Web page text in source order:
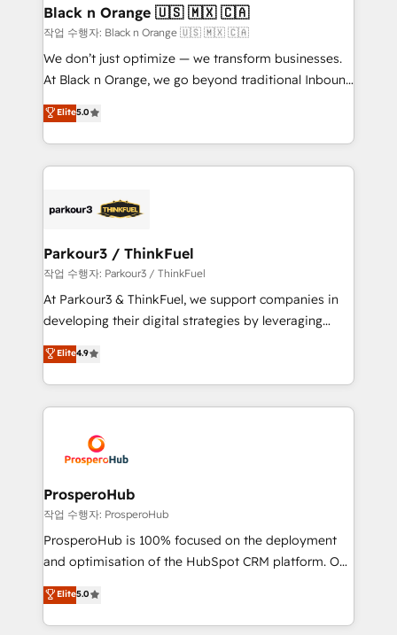
a global consultancy with the care and agility of a
boutique firm. At Triario, we’re big enough to deliver
but small enough to listen. Our Services: HubSpot
implementations & data migration Custom AI agents
Website design Let’s turn your CRM into your growth
engine!
Black n Orange 🇺🇸 🇲🇽 🇨🇦
작업 수행자: Black n Orange 🇺🇸 🇲🇽 🇨🇦
We don’t just optimize — we transform businesses.
At Black n Orange, we go beyond traditional Inbound
Marketing with our exclusive methodologies:
BOOMS and BOOST. Together, they form a powerful
combination that has driven success for over 800
businesses worldwide. As Elite HubSpot Partners, we
strategies that integrate data-driven marketing,
companies scale faster and smarter. 🔹 BOOMS:
Demand generation for all your buyers With BOOMS,
you invest in 100% of your buyers, accelerating your
growth and positioning yourself as an undisputed
transformation process A methodology designed to
implement HubSpot effectively and optimize your
record of business transformation, our growth-first
approach has helped brands dominate their
Elite5.0
Parkour3 / ThinkFuel
작업 수행자: Parkour3 / ThinkFuel
At Parkour3 & ThinkFuel, we support companies in
developing their digital strategies by leveraging
technologies and automating their marketing and
sales processes to generate growth. Our offer spans
from Strategy to Operations. We specialize in CRM
onboarding and implementation, web design, sales
extensive experience working with tech companies
and manufacturers since 2002, we are committed to
empowering our clients and developing their
autonomy. Get to grips with HubSpot through
guided implementation and seamless integration of
the CRM platform into your digital ecosystem. Would
marketing strategy? We'll provide support tailored
to your needs and sales objectives. With 125+
Elite4.9
ProsperoHub
작업 수행자: ProsperoHub
ProsperoHub is 100% focused on the deployment
and optimisation of the HubSpot CRM platform. Our
highly experienced team of solutions experts will
ensure that you achieve maximum adoption and
ROI from your HubSpot investment. Use our
Elite5.0